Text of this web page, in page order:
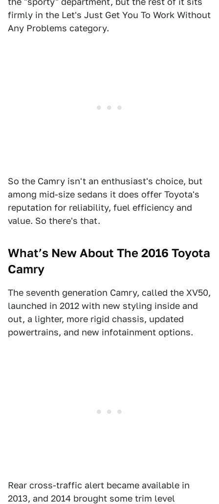
firmly in the Let's Just Get You To Work Without
Any Problems category.
So the Camry isn't an enthusiast's choice, but
among mid-size sedans it does offer Toyota's
reputation for reliability, fuel efficiency and
value. So there's that.
What’s New About The 2016 Toyota
Camry
The seventh generation Camry, called the XV50,
launched in 2012 with new styling inside and
out, a lighter, more rigid chassis, updated
powertrains, and new infotainment options.
Rear cross-traffic alert became available in
2013, and 2014 brought some trim level